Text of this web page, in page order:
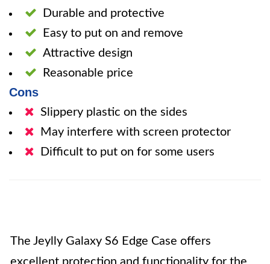
Durable and protective
Easy to put on and remove
Attractive design
Reasonable price
Cons
Slippery plastic on the sides
May interfere with screen protector
Difficult to put on for some users
The Jeylly Galaxy S6 Edge Case offers
excellent protection and functionality for the